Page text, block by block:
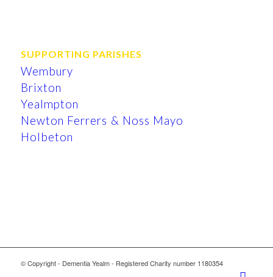
SUPPORTING PARISHES
Wembury
Brixton
Yealmpton
Newton Ferrers & Noss Mayo
Holbeton
© Copyright - Dementia Yealm - Registered Charity number 1180354